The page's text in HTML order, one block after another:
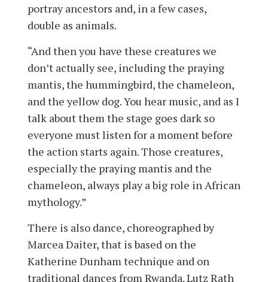
portray ancestors and, in a few cases,
double as animals.
“And then you have these creatures we
don’t actually see, including the praying
mantis, the hummingbird, the chameleon,
and the yellow dog. You hear music, and as I
talk about them the stage goes dark so
everyone must listen for a moment before
the action starts again. Those creatures,
especially the praying mantis and the
chameleon, always play a big role in African
mythology.”
There is also dance, choreographed by
Marcea Daiter, that is based on the
Katherine Dunham technique and on
traditional dances from Rwanda. Lutz Rath